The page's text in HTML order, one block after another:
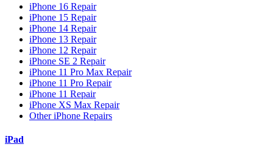
iPhone 16 Repair
iPhone 15 Repair
iPhone 14 Repair
iPhone 13 Repair
iPhone 12 Repair
iPhone SE 2 Repair
iPhone 11 Pro Max Repair
iPhone 11 Pro Repair
iPhone 11 Repair
iPhone XS Max Repair
Other iPhone Repairs
iPad